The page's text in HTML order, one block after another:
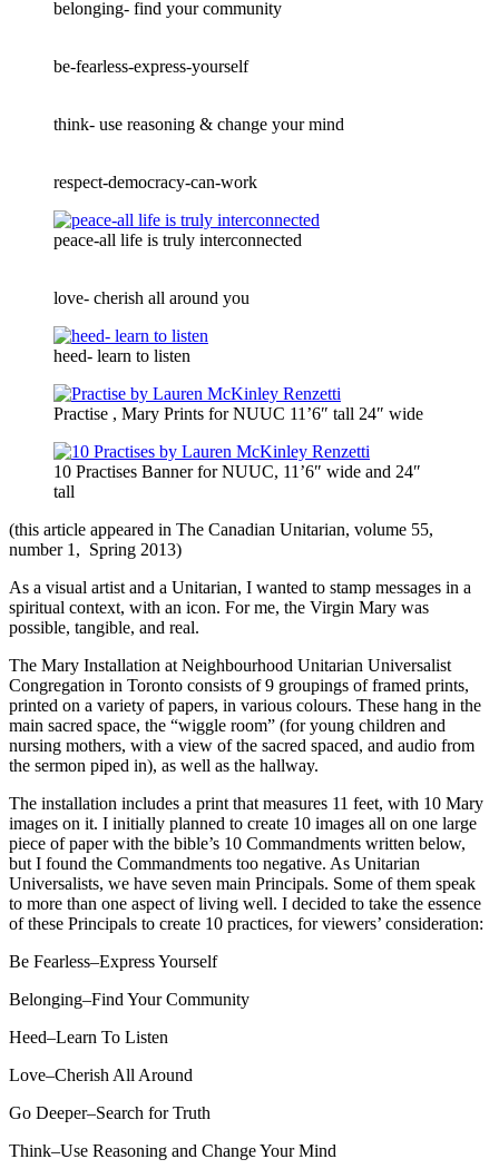
belonging- find your community
be-fearless-express-yourself
think- use reasoning & change your mind
respect-democracy-can-work
peace-all life is truly interconnected
love- cherish all around you
heed- learn to listen
Practise , Mary Prints for NUUC 11’6″ tall 24″ wide
10 Practises Banner for NUUC, 11’6″ wide and 24″
tall
(this article appeared in The Canadian Unitarian, volume 55,
number 1, Spring 2013)
As a visual artist and a Unitarian, I wanted to stamp messages in a
spiritual context, with an icon. For me, the Virgin Mary was
possible, tangible, and real.
The Mary Installation at Neighbourhood Unitarian Universalist
Congregation in Toronto consists of 9 groupings of framed prints,
printed on a variety of papers, in various colours. These hang in the
main sacred space, the “wiggle room” (for young children and
nursing mothers, with a view of the sacred spaced, and audio from
the sermon piped in), as well as the hallway.
The installation includes a print that measures 11 feet, with 10 Mary
images on it. I initially planned to create 10 images all on one large
piece of paper with the bible’s 10 Commandments written below,
but I found the Commandments too negative. As Unitarian
Universalists, we have seven main Principals. Some of them speak
to more than one aspect of living well. I decided to take the essence
of these Principals to create 10 practices, for viewers’ consideration:
Be Fearless–Express Yourself
Belonging–Find Your Community
Heed–Learn To Listen
Love–Cherish All Around
Go Deeper–Search for Truth
Think–Use Reasoning and Change Your Mind